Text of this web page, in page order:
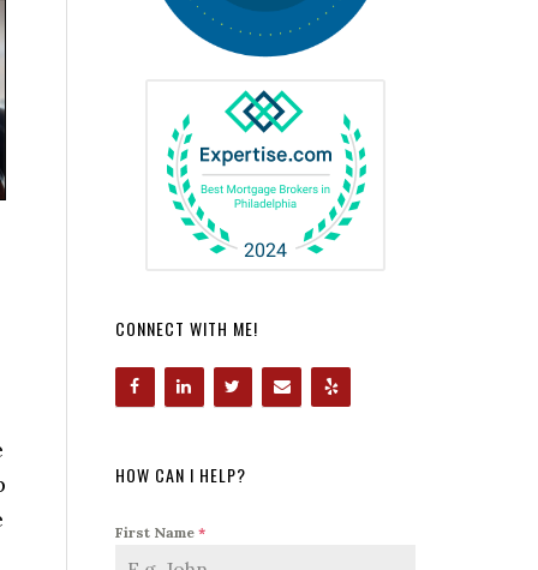
CONNECT WITH ME!
HOW CAN I HELP?
First Name *